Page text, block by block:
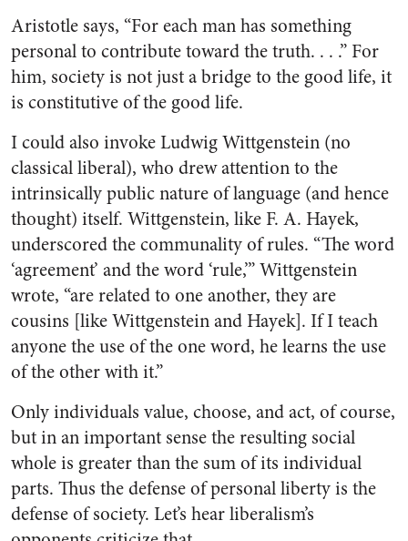
Aristotle says, “For each man has something
personal to contribute toward the truth. . . .” For
him, society is not just a bridge to the good life, it
is constitutive of the good life.
I could also invoke Ludwig Wittgenstein (no
classical liberal), who drew attention to the
intrinsically public nature of language (and hence
thought) itself. Wittgenstein, like F. A. Hayek,
underscored the communality of rules. “The word
‘agreement’ and the word ‘rule,’” Wittgenstein
wrote, “are related to one another, they are
cousins [like Wittgenstein and Hayek]. If I teach
anyone the use of the one word, he learns the use
of the other with it.”
Only individuals value, choose, and act, of course,
but in an important sense the resulting social
whole is greater than the sum of its individual
parts. Thus the defense of personal liberty is the
defense of society. Let’s hear liberalism’s